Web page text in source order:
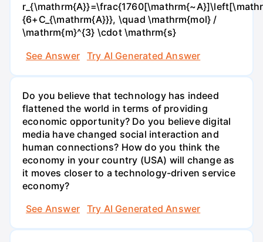
{6+C_{\mathrm{A}}}, \quad \mathrm{mol} /
\mathrm{m}^{3} \cdot \mathrm{s}
See Answer
Try AI Generated Answer
Do you believe that technology has indeed
flattened the world in terms of providing
economic opportunity? Do you believe digital
media have changed social interaction and
human connections? How do you think the
economy in your country (USA) will change as
it moves closer to a technology-driven service
economy?
See Answer
Try AI Generated Answer